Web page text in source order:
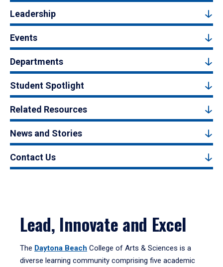
Leadership
Events
Departments
Student Spotlight
Related Resources
News and Stories
Contact Us
Lead, Innovate and Excel
The Daytona Beach College of Arts & Sciences is a
diverse learning community comprising five academic